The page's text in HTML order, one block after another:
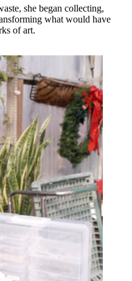
she began collecting,
what would have
of art.